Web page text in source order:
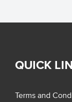
QUICK
Terms and